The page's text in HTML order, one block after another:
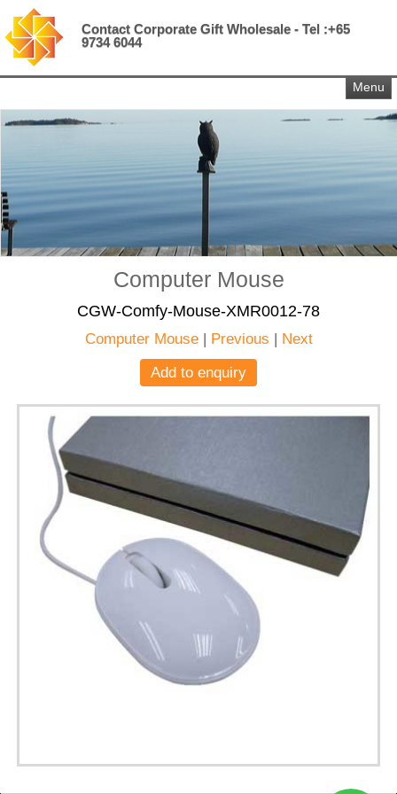
Contact Corporate Gift Wholesale - Tel :+65
9734 6044
Menu
Computer Mouse
CGW-Comfy-Mouse-XMR0012-78
Computer Mouse| Previous | Next
Add to enquiry